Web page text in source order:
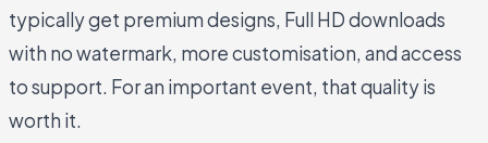
typically get premium designs, Full HD downloads
with no watermark, more customisation, and access
to support. For an important event, that quality is
worth it.